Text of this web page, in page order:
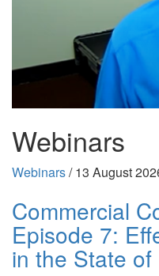
Webinars
Webinars/13 August
Commercial
Episode 7:
in the State of